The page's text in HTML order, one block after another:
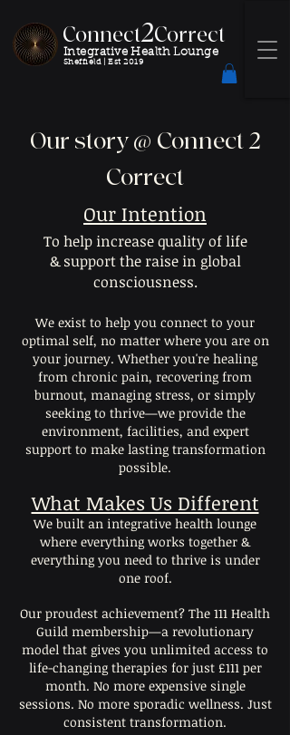
Integrative Health Lounge
Sheffield |Est 2019
Connect2Correct
Our story @ Connect 2
Correct
Our Intention
To help increase quality of life
& support the raise in global
consciousness.
We exist to help you connect to your
optimal self, no matter where you are on
your journey. Whether you're healing
from chronic pain, recovering from
burnout, managing stress, or simply
seeking to thrive—we provide the
environment, facilities, and expert
support to make lasting transformation
possible.
What Makes Us Different
We built an integrative health lounge
where everything works together &
everything you need to thrive is under
one roof.
Our proudest achievement? The 111 Health
Guild membership—a revolutionary
model that gives you unlimited access to
life-changing therapies for just £111 per
month. No more expensive single
sessions. No more sporadic wellness. Just
consistent transformation.